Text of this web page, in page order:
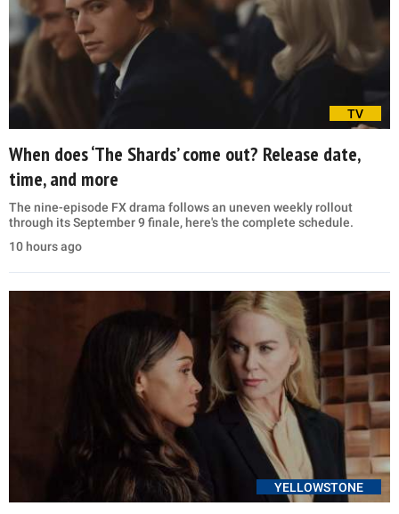
TV
When does ‘The Shards’ come out? Release date,
time, and more
The nine-episode FX drama follows an uneven weekly rollout
through its September 9 finale, here's the complete schedule.
10 hours ago
YELLOWSTONE